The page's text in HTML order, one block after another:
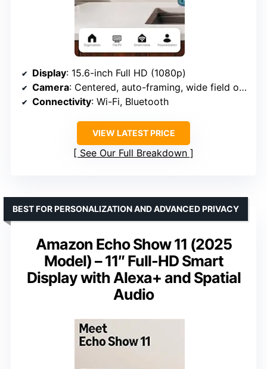
Display: 15.6-inch Full HD (1080p)
Camera: Centered, auto-framing, wide field of view
Connectivity: Wi-Fi, Bluetooth
VIEW LATEST PRICE
See Our Full Breakdown
Amazon Echo Show 11 (2025
Model) – 11″ Full-HD Smart
Display with Alexa+ and Spatial
Audio
BEST FOR PERSONALIZATION AND ADVANCED PRIVACY